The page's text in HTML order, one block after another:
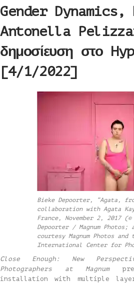
Gender Dynamics,
Antonella
δημοσίευση στο
[4/1/2022]
Bieke Depoorter, “Agata,
collaboration with Agata
France, November 2, 2017 (©
Depoorter / Magnum Photos;
courtesy Magnum Photos and
International Center for
Close Enough: New
Photographers at Magnum
installation with multiple